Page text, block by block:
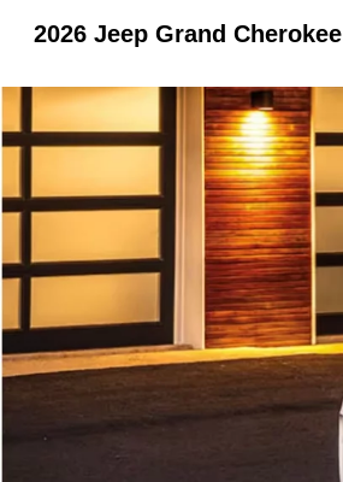
2026 Jeep Grand Cherokee